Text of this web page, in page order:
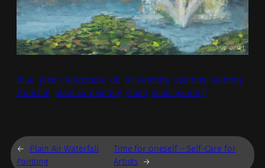
blue green landscape oil oil painting painting painting
from life plain air painting small small painting
←
Plain Air Waterfall
Painting
Time for oneself – Self-Care for
Artists
→